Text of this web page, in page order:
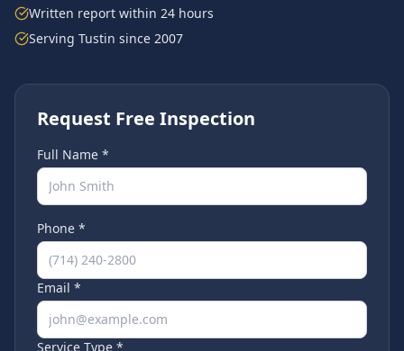
Written report within 24 hours
Serving Tustin since 2007
Request Free Inspection
Full Name *
Phone *
Email *
Service Type *